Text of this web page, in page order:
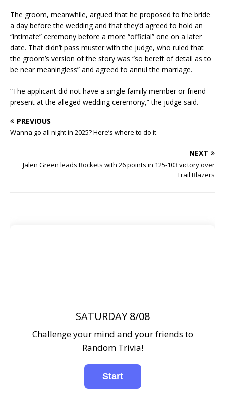
The groom, meanwhile, argued that he proposed to the bride
a day before the wedding and that they’d agreed to hold an
“intimate” ceremony before a more “official” one on a later
date. That didn’t pass muster with the judge, who ruled that
the groom’s version of the story was “so bereft of detail as to
be near meaningless” and agreed to annul the marriage.
“The applicant did not have a single family member or friend
present at the alleged wedding ceremony,” the judge said.
PREVIOUS
Wanna go all night in 2025? Here’s where to do it
NEXT
Jalen Green leads Rockets with 26 points in 125-103 victory over
Trail Blazers
SATURDAY 8/08
Challenge your mind and your friends to
Random Trivia!